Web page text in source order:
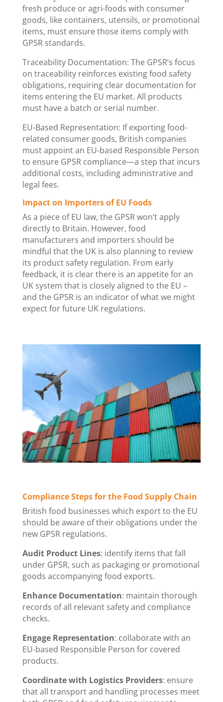
fresh produce or agri-foods with consumer
goods, like containers, utensils, or promotional
items, must ensure those items comply with
GPSR standards.
Traceability Documentation: The GPSR’s focus
on traceability reinforces existing food safety
obligations, requiring clear documentation for
items entering the EU market. All products
must have a batch or serial number.
EU-Based Representation: If exporting food-
related consumer goods, British companies
must appoint an EU-based Responsible Person
to ensure GPSR compliance—a step that incurs
additional costs, including administrative and
legal fees.
Impact on Importers of EU Foods
As a piece of EU law, the GPSR won’t apply
directly to Britain. However, food
manufacturers and importers should be
mindful that the UK is also planning to review
its product safety regulation. From early
feedback, it is clear there is an appetite for an
UK system that is closely aligned to the EU –
and the GPSR is an indicator of what we might
expect for future UK regulations.
Compliance Steps for the Food Supply Chain
British food businesses which export to the EU
should be aware of their obligations under the
new GPSR regulations.
Audit Product Lines: identify items that fall
under GPSR, such as packaging or promotional
goods accompanying food exports.
Enhance Documentation: maintain thorough
records of all relevant safety and compliance
checks.
Engage Representation: collaborate with an
EU-based Responsible Person for covered
products.
Coordinate with Logistics Providers: ensure
that all transport and handling processes meet